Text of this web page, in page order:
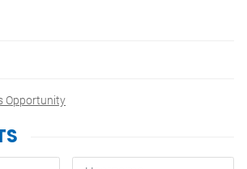
Opportunity